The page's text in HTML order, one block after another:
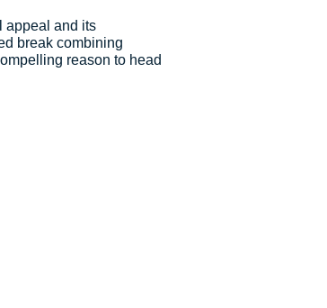
appeal and its
break combining
reason to head